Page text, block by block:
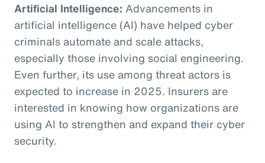
Artificial Intelligence: Advancements in
artificial intelligence (AI) have helped cyber
criminals automate and scale attacks,
especially those involving social engineering.
Even further, its use among threat actors is
expected to increase in 2025. Insurers are
interested in knowing how organizations are
using AI to strengthen and expand their cyber
security.